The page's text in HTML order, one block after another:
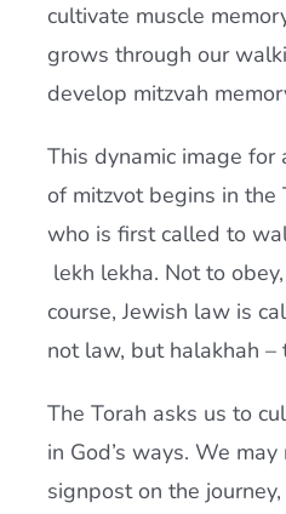
cultivate muscle
grows through our
develop mitzvah
This dynamic image for
of mitzvot begins in the
who is first called to
lekh lekha. Not to
course, Jewish law is
not law, but halakhah
The Torah asks us to
in God’s ways. We
signpost on the